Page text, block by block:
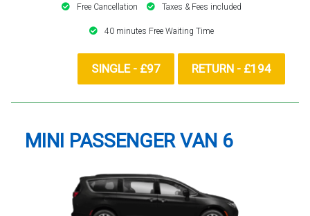
Free Cancellation Taxes & Fees included
40 minutes Free Waiting Time
SINGLE - £97 RETURN - £194
MINI PASSENGER VAN 6